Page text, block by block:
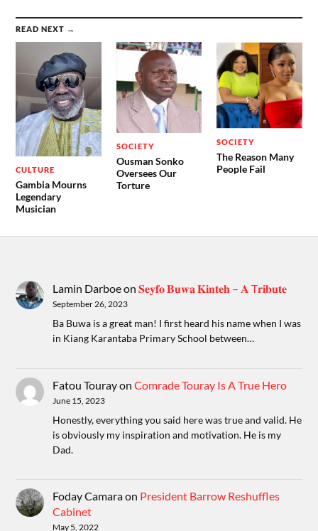
READ NEXT →
CULTURE
Gambia Mourns
Legendary
Musician
SOCIETY
Ousman Sonko
Oversees Our
Torture
SOCIETY
The Reason Many
People Fail
Lamin Darboeon𝐒𝐞𝐲𝐟𝐨 𝐁𝐮𝐰𝐚 𝐊𝐢𝐧𝐭𝐞𝐡 – 𝐀 T𝐫𝐢𝐛𝐮𝐭𝐞
September 26, 2023
Ba Buwa is a great man! I first heard his name when I was
in Kiang Karantaba Primary School between…
Fatou TourayonComrade Touray Is A True Hero
June 15, 2023
Honestly, everything you said here was true and valid. He
is obviously my inspiration and motivation. He is my
Dad.
Foday Camaraon President Barrow Reshuffles
Cabinet
May 5, 2022